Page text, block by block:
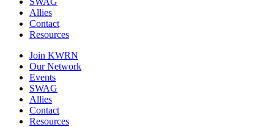
Allies
Contact
Resources
Join KWRN
Our Network
Events
SWAG
Allies
Contact
Resources